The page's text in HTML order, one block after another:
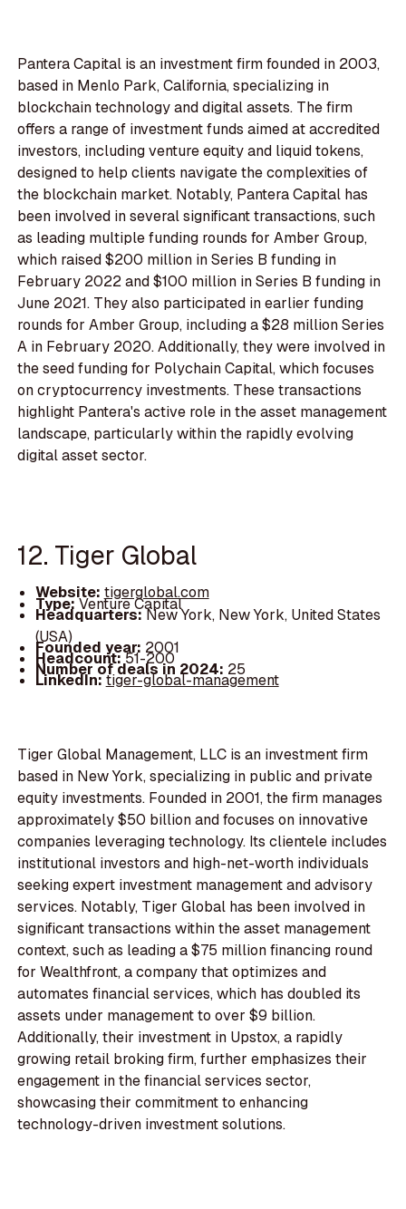
Pantera Capital is an investment firm founded in 2003,
based in Menlo Park, California, specializing in
blockchain technology and digital assets. The firm
offers a range of investment funds aimed at accredited
investors, including venture equity and liquid tokens,
designed to help clients navigate the complexities of
the blockchain market. Notably, Pantera Capital has
been involved in several significant transactions, such
as leading multiple funding rounds for Amber Group,
which raised $200 million in Series B funding in
February 2022 and $100 million in Series B funding in
June 2021. They also participated in earlier funding
rounds for Amber Group, including a $28 million Series
A in February 2020. Additionally, they were involved in
the seed funding for Polychain Capital, which focuses
on cryptocurrency investments. These transactions
highlight Pantera's active role in the asset management
landscape, particularly within the rapidly evolving
digital asset sector.
12. Tiger Global
Website: tigerglobal.com
Type:Venture Capital
Headquarters:New York, New York, United States
(USA)
Founded year: 2001
Headcount:51-200
Number of deals in 2024: 25
LinkedIn:tiger-global-management
Tiger Global Management, LLC is an investment firm
based in New York, specializing in public and private
equity investments. Founded in 2001, the firm manages
approximately $50 billion and focuses on innovative
companies leveraging technology. Its clientele includes
institutional investors and high-net-worth individuals
seeking expert investment management and advisory
services. Notably, Tiger Global has been involved in
significant transactions within the asset management
context, such as leading a $75 million financing round
for Wealthfront, a company that optimizes and
automates financial services, which has doubled its
assets under management to over $9 billion.
Additionally, their investment in Upstox, a rapidly
growing retail broking firm, further emphasizes their
engagement in the financial services sector,
showcasing their commitment to enhancing
technology-driven investment solutions.